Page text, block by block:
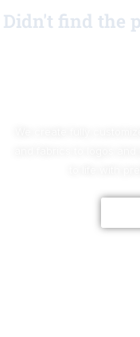
Didn't find the